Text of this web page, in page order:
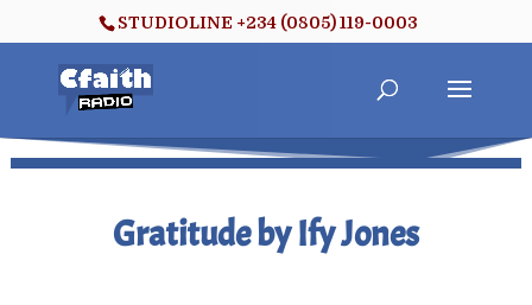
STUDIOLINE +234 (0805) 119-0003
Gratitude by Ify Jones